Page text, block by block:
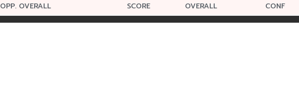
OPP. OVERALL SCORE OVERALL CONF